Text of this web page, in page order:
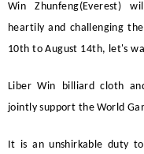
Win
Zhunfeng(Everest)
heartily and challenging
10th to August 14th, let's
Liber Win
billiard cloth
jointly support the World
It is an unshirkable duty